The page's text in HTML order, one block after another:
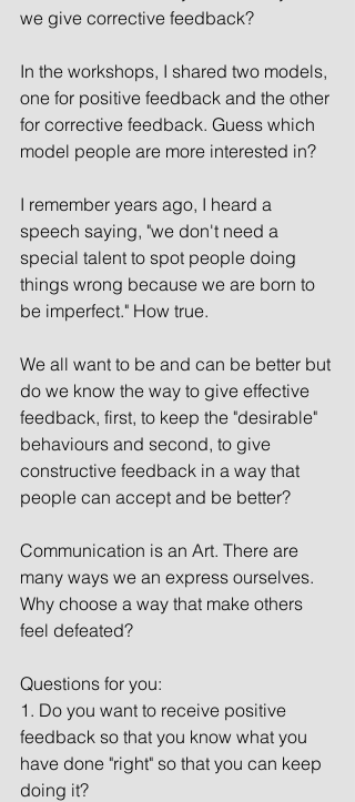
we give corrective feedback?
In the workshops, I shared two models,
one for positive feedback and the other
for corrective feedback. Guess which
model people are more interested in?
I remember years ago, I heard a
speech saying, "we don't need a
special talent to spot people doing
things wrong because we are born to
be imperfect." How true.
We all want to be and can be better but
do we know the way to give effective
feedback, first, to keep the "desirable"
behaviours and second, to give
constructive feedback in a way that
people can accept and be better?
Communication is an Art. There are
many ways we an express ourselves.
Why choose a way that make others
feel defeated?
Questions for you:
1. Do you want to receive positive
feedback so that you know what you
have done "right" so that you can keep
doing it?